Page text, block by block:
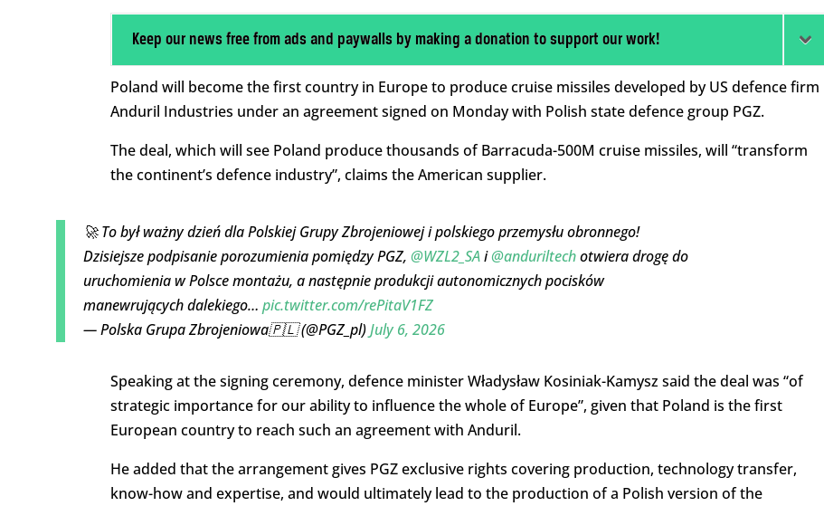
Keep our news free from ads and paywalls by making a donation to support our work!
Poland will become the first country in Europe to produce cruise missiles developed by US defence firm
Anduril Industries under an agreement signed on Monday with Polish state defence group PGZ.
The deal, which will see Poland produce thousands of Barracuda-500M cruise missiles, will “transform
the continent’s defence industry”, claims the American supplier.
🚀 To był ważny dzień dla Polskiej Grupy Zbrojeniowej i polskiego przemysłu obronnego!
Dzisiejsze podpisanie porozumienia pomiędzy PGZ, @WZL2_SAi@anduriltechotwiera drogę do
uruchomienia w Polsce montażu, a następnie produkcji autonomicznych pocisków
manewrujących dalekiego… pic.twitter.com/rePitaV1FZ
— Polska Grupa Zbrojeniowa🇵🇱 (@PGZ_pl)July 6, 2026
Speaking at the signing ceremony, defence minister Władysław Kosiniak-Kamysz said the deal was “of
strategic importance for our ability to influence the whole of Europe”, given that Poland is the first
European country to reach such an agreement with Anduril.
He added that the arrangement gives PGZ exclusive rights covering production, technology transfer,
know-how and expertise, and would ultimately lead to the production of a Polish version of the